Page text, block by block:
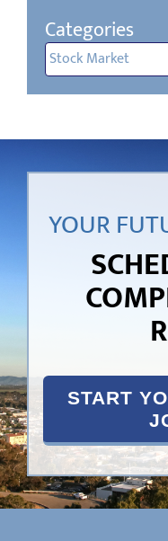
Categories
Categories
YOUR
START